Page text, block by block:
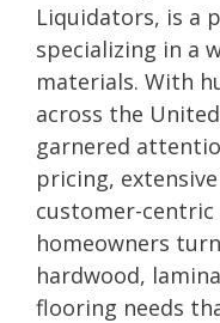
Liquidators, is a
specializing in a
materials. With
across the
garnered
pricing,
customer-centric
homeowners
hardwood,
flooring needs